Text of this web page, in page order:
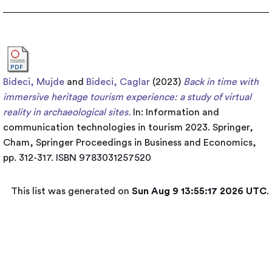
Bideci, Mujde and Bideci, Caglar (2023) Back in time with
immersive heritage tourism experience: a study of virtual
reality in archaeological sites. In: Information and
communication technologies in tourism 2023. Springer,
Cham, Springer Proceedings in Business and Economics,
pp. 312-317. ISBN 9783031257520
This list was generated on Sun Aug 9 13:55:17 2026 UTC.